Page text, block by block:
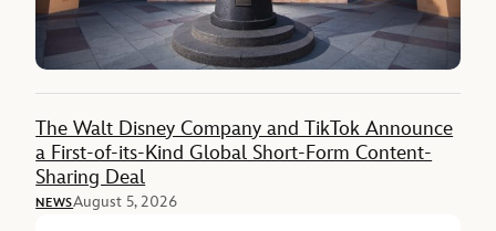
The Walt Disney Company and TikTok Announce
a First-of-its-Kind Global Short-Form Content-
Sharing Deal
NEWSAugust 5, 2026